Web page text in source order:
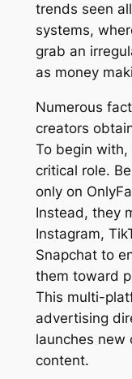
trends seen
systems,
grab an
as money
Numerous
creators
To begin
critical role.
only on
Instead, they
Instagram,
Snapchat to
them toward
This multi-
advertising
launches new
content.